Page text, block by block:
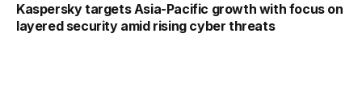
Kaspersky targets Asia-Pacific growth with focus on
layered security amid rising cyber threats